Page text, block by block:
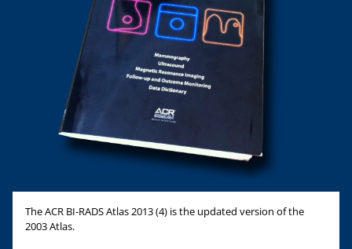
The ACR BI-RADS Atlas 2013 (4) is the updated version of the
2003 Atlas.